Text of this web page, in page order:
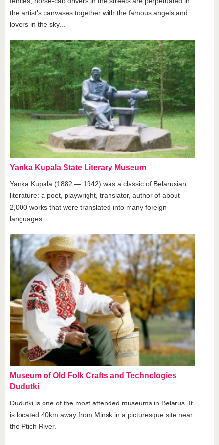
the artist’s canvases together with the famous angels and
lovers in the sky...
Yanka Kupala State Literary Museum
Yanka Kupala (1882 — 1942) was a classic of Belarusian
literature: a poet, playwright, translator, author of about
2,000 works that were translated into many foreign
languages.
Museum of Old Folk Crafts and Technologies
Dudutki
Dudutki is one of the most attended museums in Belarus. It
is located 40km away from Minsk in a picturesque site near
the Ptich River.